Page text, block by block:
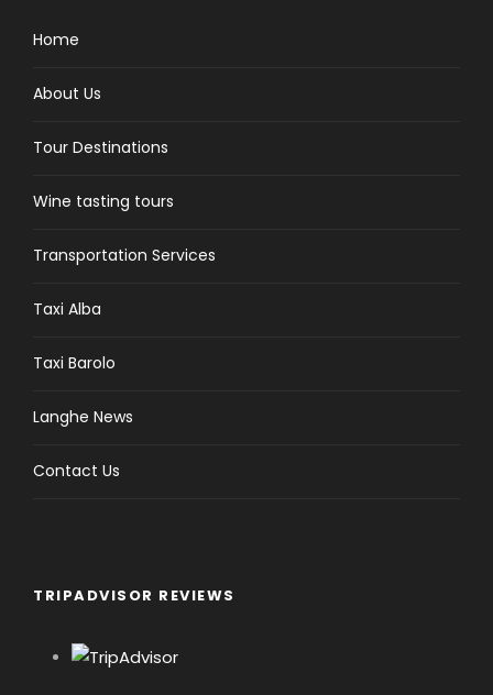
Home
About Us
Tour Destinations
Wine tasting tours
Transportation Services
Taxi Alba
Taxi Barolo
Langhe News
Contact Us
TRIPADVISOR REVIEWS